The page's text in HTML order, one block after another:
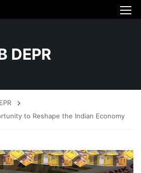
DEPR
to Reshape the Indian Economy